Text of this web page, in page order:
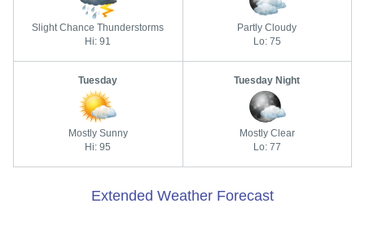
Slight Chance Thunderstorms
Hi: 91
Partly Cloudy
Lo: 75
Tuesday
Mostly Sunny
Hi: 95
Tuesday Night
Mostly Clear
Lo: 77
Extended Weather Forecast